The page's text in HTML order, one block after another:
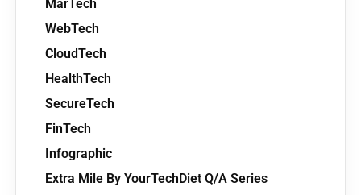
MarTech
WebTech
CloudTech
HealthTech
SecureTech
FinTech
Infographic
Extra Mile By YourTechDiet Q/A Series